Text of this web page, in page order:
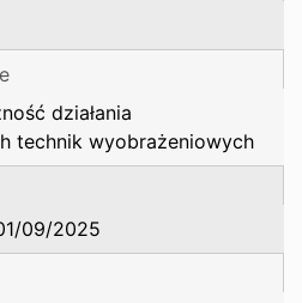
działania
technik wyobrażeniowych
09/2025